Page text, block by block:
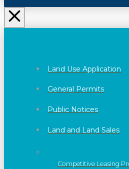
Land Use Application
General Permits
Public Notices
Land and Land Sales
Competitive Leasing